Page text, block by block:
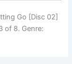
Go [Disc 02]
of 8. Genre: